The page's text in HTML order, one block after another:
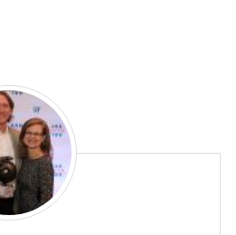
Gulf
Shores
Vacation
Rentals